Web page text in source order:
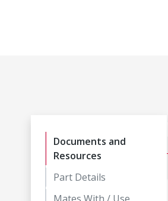
Documents and
Resources
Part Details